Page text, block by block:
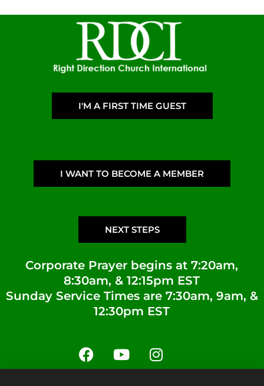
I'M A FIRST TIME GUEST
I WANT TO BECOME A MEMBER
NEXT STEPS
Corporate Prayer begins at 7:20am,
8:30am, & 12:15pm EST
Sunday Service Times are 7:30am, 9am, &
12:30pm EST